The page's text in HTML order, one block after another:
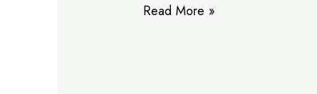
Read More »